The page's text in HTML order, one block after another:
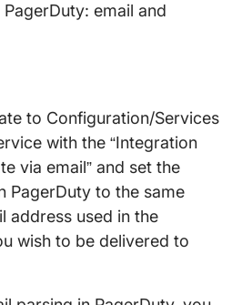
email and
to Configuration/Services
with the “Integration
via email” and set the
PagerDuty to the same
address used in the
wish to be delivered to